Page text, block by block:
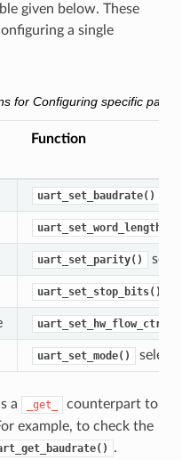
given below. These
a single
for Configuring specific
Function
uart_set_baudrate()
uart_set_word_length()
uart_set_parity()
uart_set_stop_bits()
uart_set_hw_flow_ctrl()
uart_set_mode()
a _get_
counterpart to
example, to check the
.